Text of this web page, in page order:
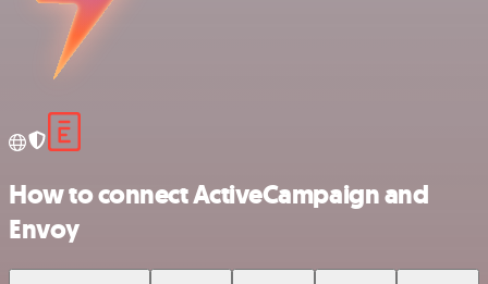
How to connect ActiveCampaign and
Envoy